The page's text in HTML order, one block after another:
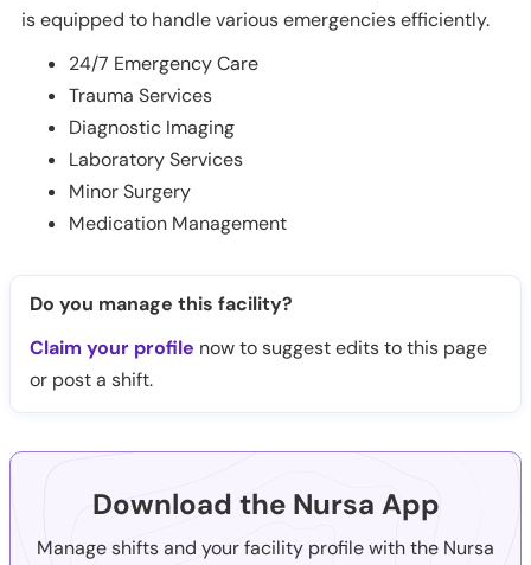
is equipped to handle various emergencies efficiently.
24/7 Emergency Care
Trauma Services
Diagnostic Imaging
Laboratory Services
Minor Surgery
Medication Management
Do you manage this facility?
Claim your profile now to suggest edits to this page
or post a shift.
Download the Nursa App
Manage shifts and your facility profile with the Nursa